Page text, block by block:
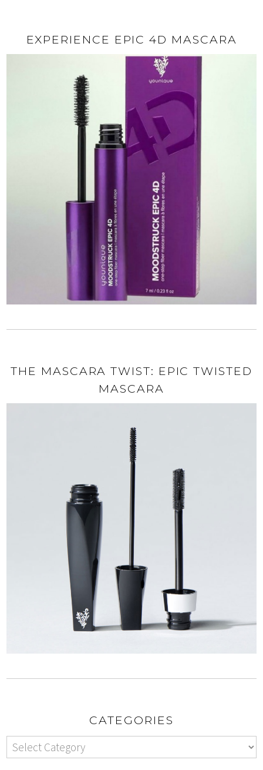
EXPERIENCE EPIC 4D MASCARA
THE MASCARA TWIST: EPIC TWISTED
MASCARA
CATEGORIES